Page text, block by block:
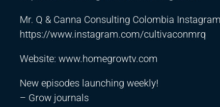
Mr. Q & Canna Consulting Colombia
https://www.instagram.com/cultivaconmrq
Website: www.homegrowtv.com
New episodes launching weekly!
– Grow journals